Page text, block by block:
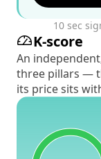
10 sec
K-score
An
three pillars —
its price sits